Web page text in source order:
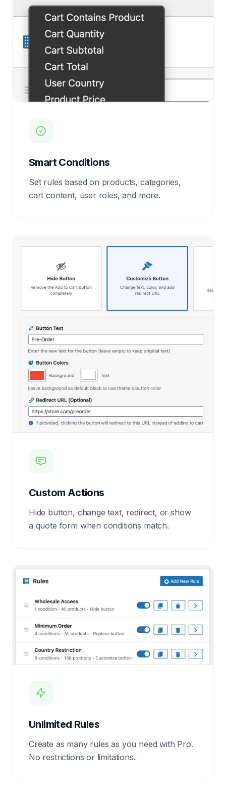
Smart Conditions
Set rules based on products, categories,
cart content, user roles, and more.
Custom Actions
Hide button, change text, redirect, or show
a quote form when conditions match.
Unlimited Rules
Create as many rules as you need with Pro.
No restrictions or limitations.